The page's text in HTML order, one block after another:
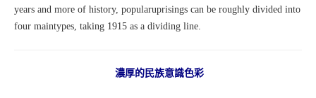
years and more of history, popularuprisings can be roughly divided into
four maintypes, taking 1915 as a dividing line.
濃厚的民族意識色彩